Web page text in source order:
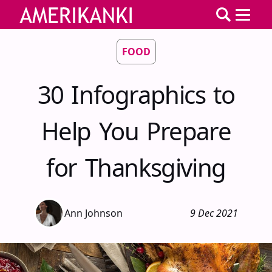
FOOD
30 Infographics to
Help You Prepare
for Thanksgiving
Ann Johnson 9 Dec 2021